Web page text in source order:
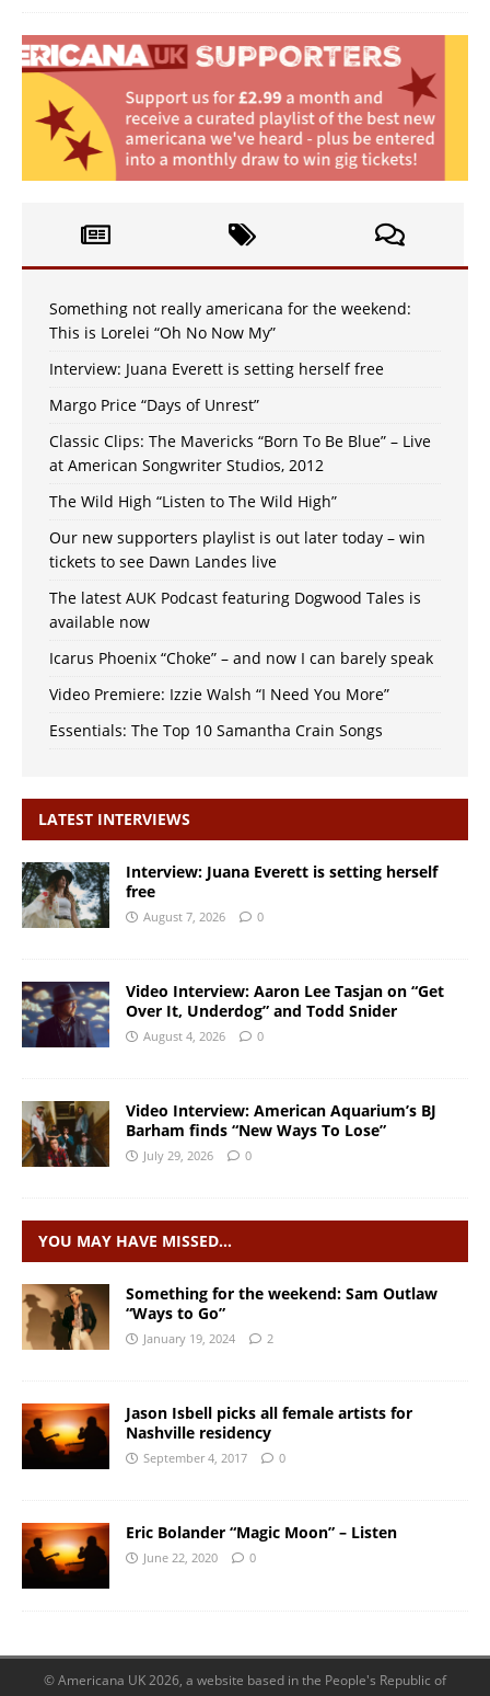
Something not really americana for the weekend:
This is Lorelei “Oh No Now My”
Interview: Juana Everett is setting herself free
Margo Price “Days of Unrest”
Classic Clips: The Mavericks “Born To Be Blue” – Live
at American Songwriter Studios, 2012
The Wild High “Listen to The Wild High”
Our new supporters playlist is out later today – win
tickets to see Dawn Landes live
The latest AUK Podcast featuring Dogwood Tales is
available now
Icarus Phoenix “Choke” – and now I can barely speak
Video Premiere: Izzie Walsh “I Need You More”
Essentials: The Top 10 Samantha Crain Songs
LATEST INTERVIEWS
Interview: Juana Everett is setting herself
free
August 7, 2026 0
Video Interview: Aaron Lee Tasjan on “Get
Over It, Underdog” and Todd Snider
August 4, 2026 0
Video Interview: American Aquarium’s BJ
Barham finds “New Ways To Lose”
July 29, 2026 0
YOU MAY HAVE MISSED…
Something for the weekend: Sam Outlaw
“Ways to Go”
January 19, 2024 2
Jason Isbell picks all female artists for
Nashville residency
September 4, 2017 0
Eric Bolander “Magic Moon” – Listen
June 22, 2020 0
© Americana UK 2026, a website based in the People's Republic of